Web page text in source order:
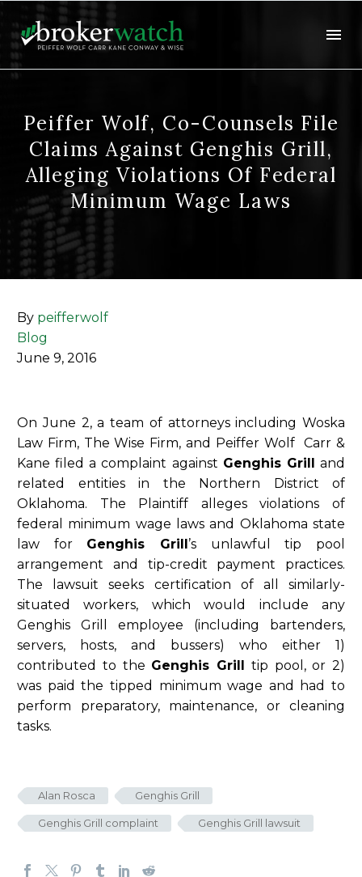
Peiffer Wolf, Co-Counsels File
Claims Against Genghis Grill,
Alleging Violations Of Federal
Minimum Wage Laws
By peifferwolf
Blog
June 9, 2016
On June 2, a team of attorneys including Woska
Law Firm, The Wise Firm, and Peiffer Wolf Carr &
Kane filed a complaint against Genghis Grill and
related entities in the Northern District of
Oklahoma. The Plaintiff alleges violations of
federal minimum wage laws and Oklahoma state
law for Genghis Grill’s unlawful tip pool
arrangement and tip-credit payment practices.
The lawsuit seeks certification of all similarly-
situated workers, which would include any
Genghis Grill employee (including bartenders,
servers, hosts, and bussers) who either 1)
contributed to the Genghis Grill tip pool, or 2)
was paid the tipped minimum wage and had to
perform preparatory, maintenance, or cleaning
tasks.
Alan Rosca Genghis Grill
Genghis Grill complaint Genghis Grill lawsuit